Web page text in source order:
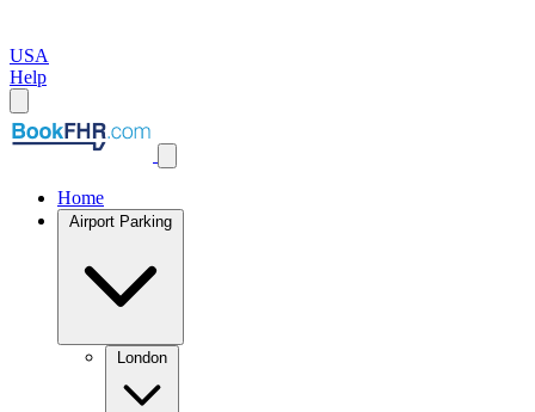
USA
Help
Home
Airport Parking
London